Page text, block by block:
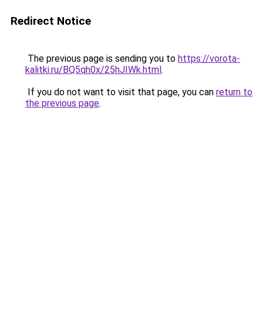
Redirect Notice
The previous page is sending you to https://vorota-
kalitki.ru/BQ5qh0x/25hJIWk.html.
If you do not want to visit that page, you can return to
the previous page.